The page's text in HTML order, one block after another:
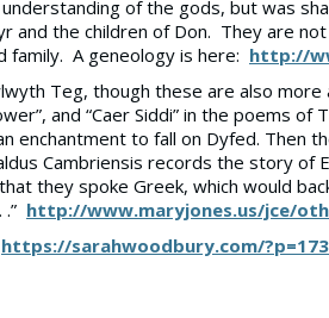
of the gods, but was
and the children of Don. They are
A geneology is here: http://
Teg, though these are also more
and “Caer Siddi” in the
enchantment to fall on Dyfed. Then
Cambriensis records the story of
they spoke Greek, which would
http://www.maryjones.us/jce/
https://sarahwoodbury.com/